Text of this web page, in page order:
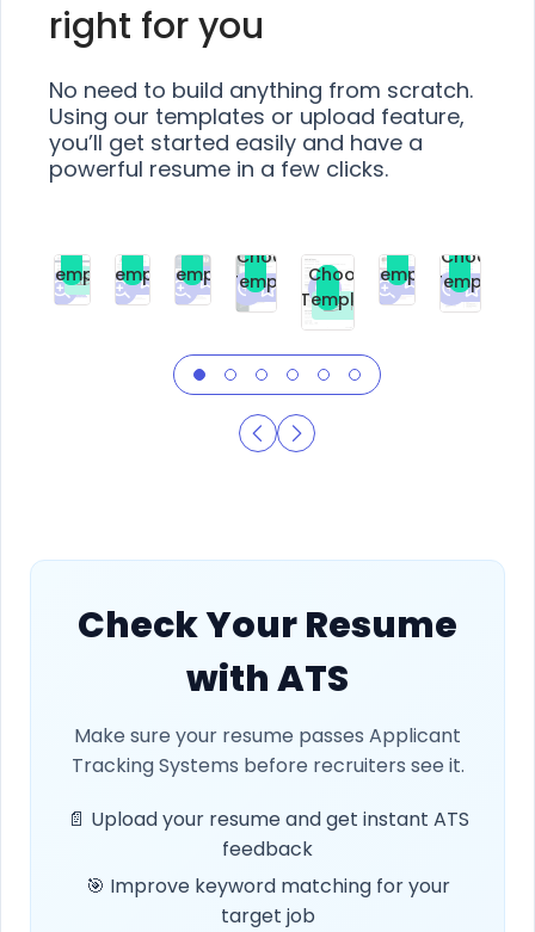
right for you
No need to build anything from scratch.
Using our templates or upload feature,
you’ll get started easily and have a
powerful resume in a few clicks.
Free
Choose
Template
Premium
Choose
Template
Premium
Choose
Template
Premium
Choose
Template
Free
Choose
Template
Premium
Choose
Template
Choose
Template
Check Your Resume
with ATS
Make sure your resume passes Applicant
Tracking Systems before recruiters see it.
📄 Upload your resume and get instant ATS
feedback
🎯 Improve keyword matching for your
target job